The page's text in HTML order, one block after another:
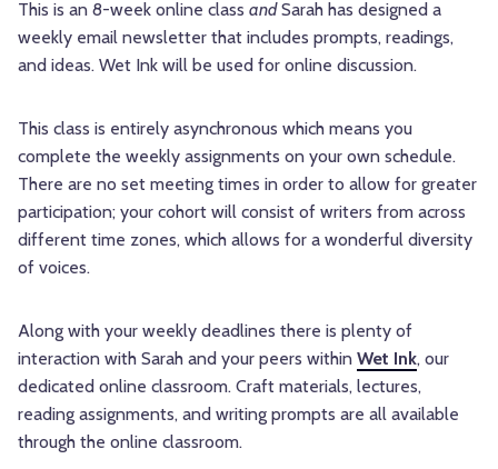
This is an 8-week online class and Sarah has designed a
weekly email newsletter that includes prompts, readings,
and ideas. Wet Ink will be used for online discussion.
This class is entirely asynchronous which means you
complete the weekly assignments on your own schedule.
There are no set meeting times in order to allow for greater
participation; your cohort will consist of writers from across
different time zones, which allows for a wonderful diversity
of voices.
Along with your weekly deadlines there is plenty of
interaction with Sarah and your peers within Wet Ink, our
dedicated online classroom. Craft materials, lectures,
reading assignments, and writing prompts are all available
through the online classroom.